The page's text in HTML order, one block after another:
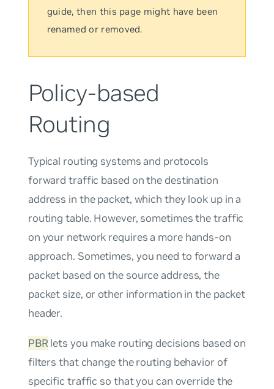
guide, then this page might have been
renamed or removed.
Policy-based
Routing
Typical routing systems and protocols
forward traffic based on the destination
address in the packet, which they look up in a
routing table. However, sometimes the traffic
on your network requires a more hands-on
approach. Sometimes, you need to forward a
packet based on the source address, the
packet size, or other information in the packet
header.
PBR lets you make routing decisions based on
filters that change the routing behavior of
specific traffic so that you can override the